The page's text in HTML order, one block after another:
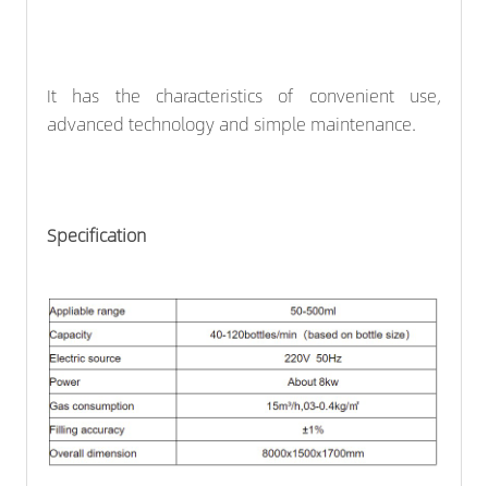
It has the characteristics of convenient use,
advanced technology and simple maintenance.
Specification